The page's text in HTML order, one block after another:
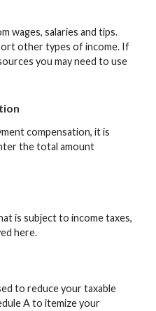
wages, salaries and tips.
other types of income. If
you may need to use
compensation, it is
the total amount
is subject to income taxes,
here.
to reduce your taxable
A to itemize your